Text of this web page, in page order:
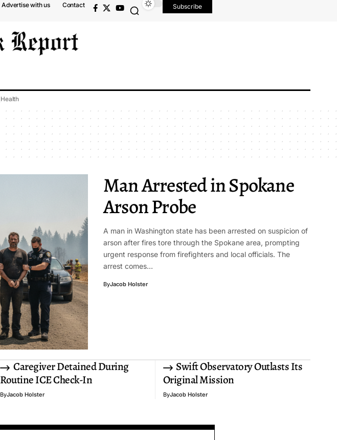
Advertise with us Contact Subscribe
Health
Man Arrested in Spokane
Arson Probe
A man in Washington state has been arrested on suspicion of
arson after fires tore through the Spokane area, prompting
urgent response from firefighters and local officials. The
arrest comes…
ByJacob Holster
Caregiver Detained During
Routine ICE Check-In
ByJacob Holster
Swift Observatory Outlasts Its
Original Mission
ByJacob Holster